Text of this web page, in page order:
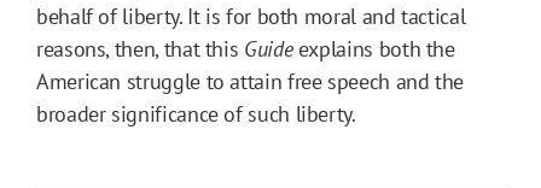
behalf of liberty. It is for both moral and tactical
reasons, then, that this Guideexplains both the
American struggle to attain free speech and the
broader significance of such liberty.